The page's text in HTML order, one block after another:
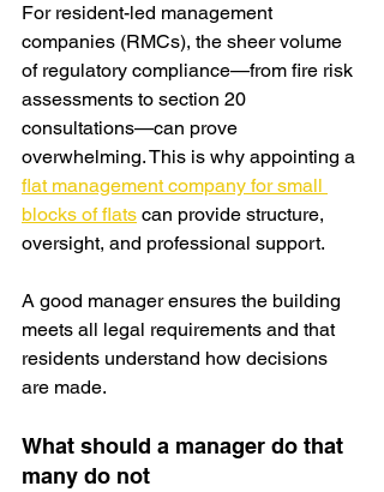
For resident-led management
companies (RMCs), the sheer volume
of regulatory compliance—from fire risk
assessments to section 20
consultations—can prove
overwhelming. This is why appointing a
flat management company for small
blocks of flats can provide structure,
oversight, and professional support.
A good manager ensures the building
meets all legal requirements and that
residents understand how decisions
are made.
What should a manager do that
many do not